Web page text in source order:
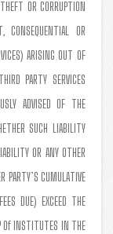
OR CORRUPTION
OR
ARISING OUT OF
PARTY SERVICES
ADVISED OF THE
SUCH LIABILITY
OR ANY OTHER
PARTY’S CUMULATIVE
DUE) EXCEED THE
Of INSTITUTES IN THE